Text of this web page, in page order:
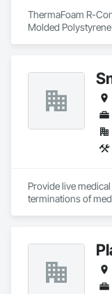
ThermaFoam R-
Molded
and ease of
Provide live
terminations of